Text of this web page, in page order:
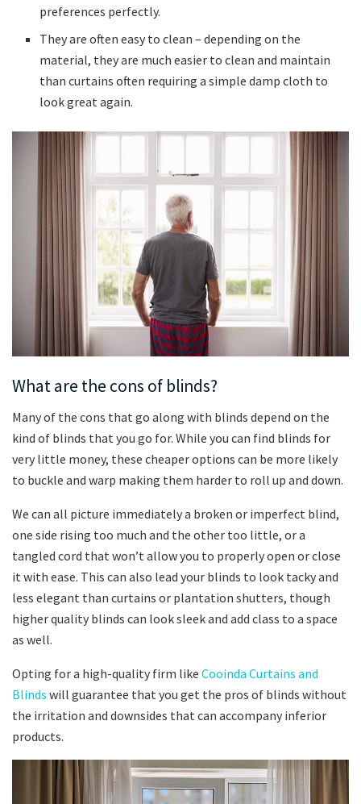
preferences perfectly.
They are often easy to clean – depending on the
material, they are much easier to clean and maintain
than curtains often requiring a simple damp cloth to
look great again.
What are the cons of blinds?
Many of the cons that go along with blinds depend on the
kind of blinds that you go for. While you can find blinds for
very little money, these cheaper options can be more likely
to buckle and warp making them harder to roll up and down.
We can all picture immediately a broken or imperfect blind,
one side rising too much and the other too little, or a
tangled cord that won’t allow you to properly open or close
it with ease. This can also lead your blinds to look tacky and
less elegant than curtains or plantation shutters, though
higher quality blinds can look sleek and add class to a space
as well.
Opting for a high-quality firm like Cooinda Curtains and
Blinds will guarantee that you get the pros of blinds without
the irritation and downsides that can accompany inferior
products.